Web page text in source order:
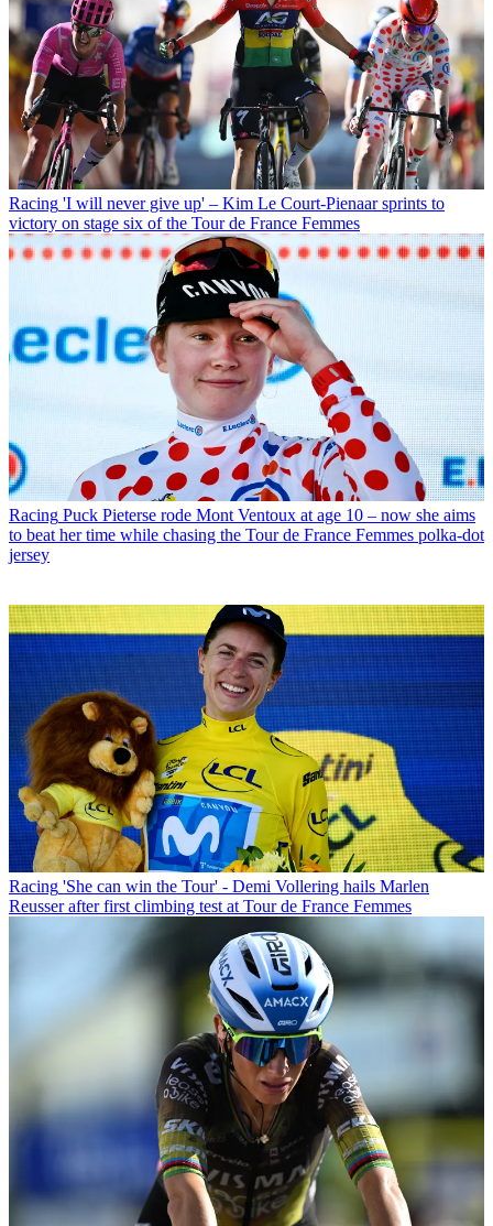
Racing 'I will never give up' – Kim Le Court-Pienaar sprints to
victory on stage six of the Tour de France Femmes
Racing Puck Pieterse rode Mont Ventoux at age 10 – now she aims
to beat her time while chasing the Tour de France Femmes polka-dot
jersey
Racing 'She can win the Tour' - Demi Vollering hails Marlen
Reusser after first climbing test at Tour de France Femmes